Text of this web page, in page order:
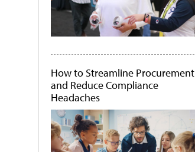
How to Streamline Procurement
and Reduce Compliance
Headaches